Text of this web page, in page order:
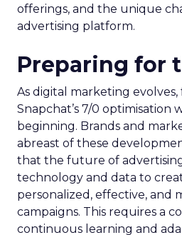
offerings, and the unique
advertising platform.
Preparing for
As digital marketing
Snapchat’s 7/0 optimisation
beginning. Brands and
abreast of these
that the future of
technology and data to
personalized, effective, and
campaigns. This requires a
continuous learning and